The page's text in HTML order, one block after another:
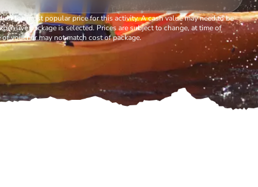
on the most popular price for this activity. A cash value may need to be
package is selected. Prices are subject to change, at time of
voucher may not match cost of package.